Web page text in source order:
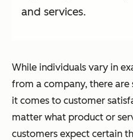
and services.
While individuals vary in
from a company, there are
it comes to customer
matter what product or
customers expect certain